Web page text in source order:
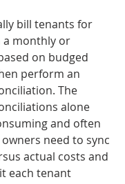
bill tenants for
a monthly or
on budged
perform an
The
alone
and often
need to sync
actual costs and
each tenant